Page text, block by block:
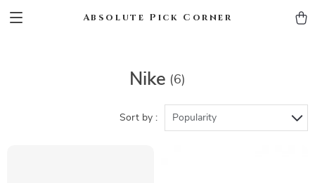
Absolute Pick Corner
Nike (6)
Sort by : Popularity